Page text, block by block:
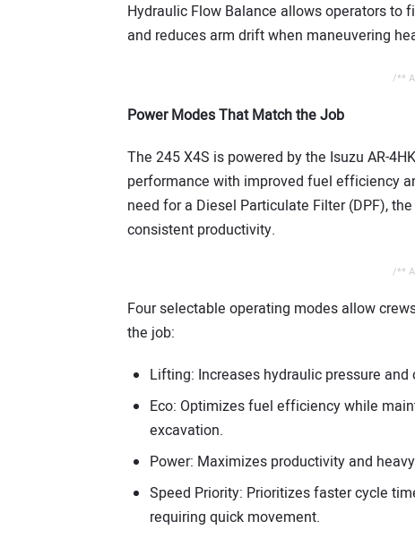
Hydraulic Flow Balance allows operators
and reduces arm drift when maneuvering
/**
Power Modes That Match the Job
The 245 X4S is powered by the Isuzu AR-
performance with improved fuel efficiency
need for a Diesel Particulate Filter (DPF),
consistent productivity.
/**
Four selectable operating modes allow
the job:
Lifting: Increases hydraulic pressure
Eco: Optimizes fuel efficiency while
excavation.
Power: Maximizes productivity and
Speed Priority: Prioritizes faster cycle
requiring quick movement.